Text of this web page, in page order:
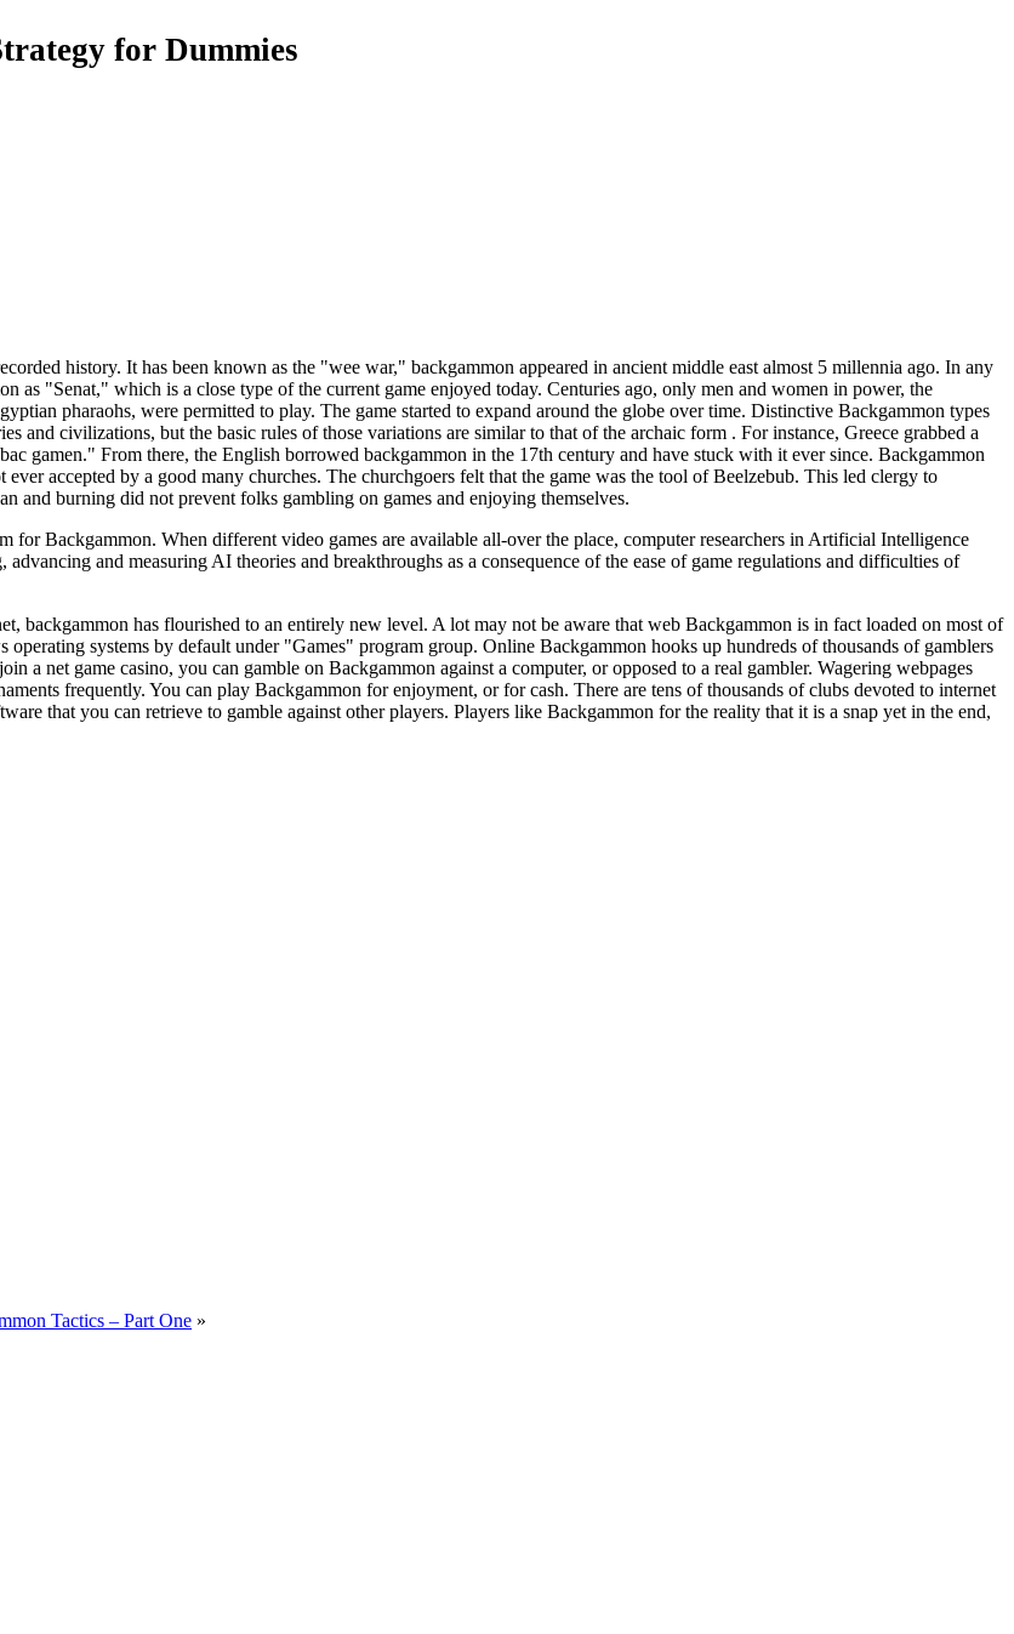
for Dummies
history. It has been known as the "wee war," backgammon appeared in ancient middle east almost 5 millennia ago. In any
as "Senat," which is a close type of the current game enjoyed today. Centuries ago, only men and women in power, the
pharaohs, were permitted to play. The game started to expand around the globe over time. Distinctive Backgammon types
and civilizations, but the basic rules of those variations are similar to that of the archaic form . For instance, Greece grabbed a
gamen." From there, the English borrowed backgammon in the 17th century and have stuck with it ever since. Backgammon
ever accepted by a good many churches. The churchgoers felt that the game was the tool of Beelzebub. This led clergy to
and burning did not prevent folks gambling on games and enjoying themselves.
for Backgammon. When different video games are available all-over the place, computer researchers in Artificial Intelligence
and measuring AI theories and breakthroughs as a consequence of the ease of game regulations and difficulties of
backgammon has flourished to an entirely new level. A lot may not be aware that web Backgammon is in fact loaded on most of
operating systems by default under "Games" program group. Online Backgammon hooks up hundreds of thousands of gamblers
a net game casino, you can gamble on Backgammon against a computer, or opposed to a real gambler. Wagering webpages
frequently. You can play Backgammon for enjoyment, or for cash. There are tens of thousands of clubs devoted to internet
that you can retrieve to gamble against other players. Players like Backgammon for the reality that it is a snap yet in the end,
Tactics – Part One »